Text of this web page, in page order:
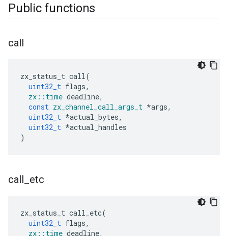
Public functions
call
zx_status_t call(
uint32_t flags,
zx :: time deadline,
const zx_channel_call_args_t *args,
uint32_t *actual_bytes,
uint32_t *actual_handles
)
call etc
zx_status_t call_etc(
uint32_t flags,
zx :: time deadline,